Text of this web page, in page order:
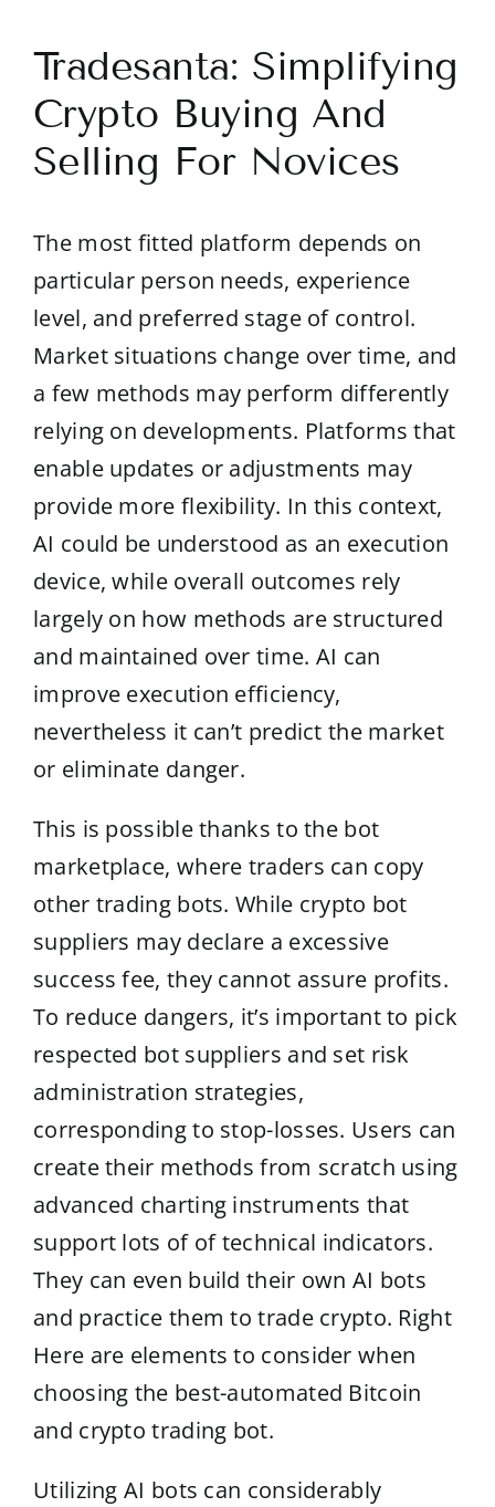
Tradesanta: Simplifying
Crypto Buying And
Selling For Novices
The most fitted platform depends on
particular person needs, experience
level, and preferred stage of control.
Market situations change over time, and
a few methods may perform differently
relying on developments. Platforms that
enable updates or adjustments may
provide more flexibility. In this context,
AI could be understood as an execution
device, while overall outcomes rely
largely on how methods are structured
and maintained over time. AI can
improve execution efficiency,
nevertheless it can’t predict the market
or eliminate danger.
This is possible thanks to the bot
marketplace, where traders can copy
other trading bots. While crypto bot
suppliers may declare a excessive
success fee, they cannot assure profits.
To reduce dangers, it’s important to pick
respected bot suppliers and set risk
administration strategies,
corresponding to stop-losses. Users can
create their methods from scratch using
advanced charting instruments that
support lots of of technical indicators.
They can even build their own AI bots
and practice them to trade crypto. Right
Here are elements to consider when
choosing the best-automated Bitcoin
and crypto trading bot.
Utilizing AI bots can considerably